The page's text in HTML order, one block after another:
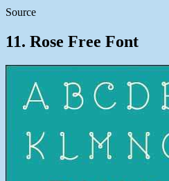
Source
11. Rose Free Font